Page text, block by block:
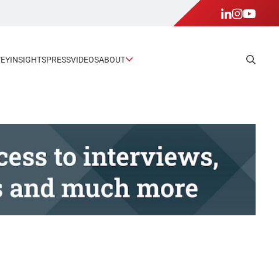
INSIGHTSPRESSVIDEOSABOUT